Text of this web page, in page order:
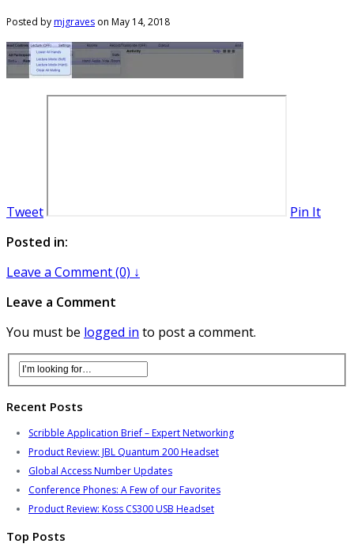
Posted bymjgraves on May 14, 2018
Tweet
Pin It
Posted in:
Leave a Comment (0) ↓
Leave a Comment
You must be logged in to post a comment.
Recent Posts
Scribble Application Brief – Expert Networking
Product Review: JBL Quantum 200 Headset
Global Access Number Updates
Conference Phones: A Few of our Favorites
Product Review: Koss CS300 USB Headset
Top Posts